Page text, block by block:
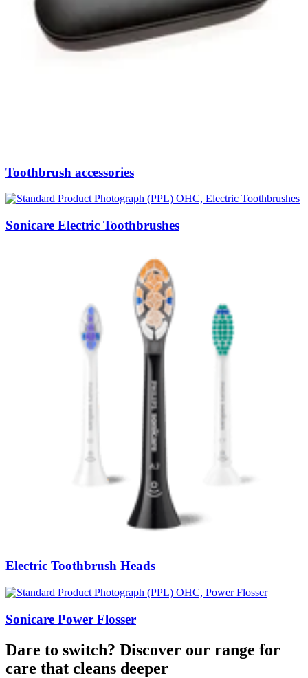
Toothbrush accessories
Sonicare Electric Toothbrushes
Electric Toothbrush Heads
Sonicare Power Flosser​
Dare to switch? Discover our range for
care that cleans deeper